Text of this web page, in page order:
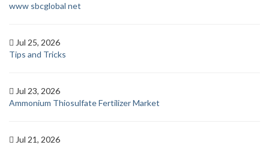
www sbcglobal net
Jul 25, 2026
Tips and Tricks
Jul 23, 2026
Ammonium Thiosulfate Fertilizer Market
Jul 21, 2026